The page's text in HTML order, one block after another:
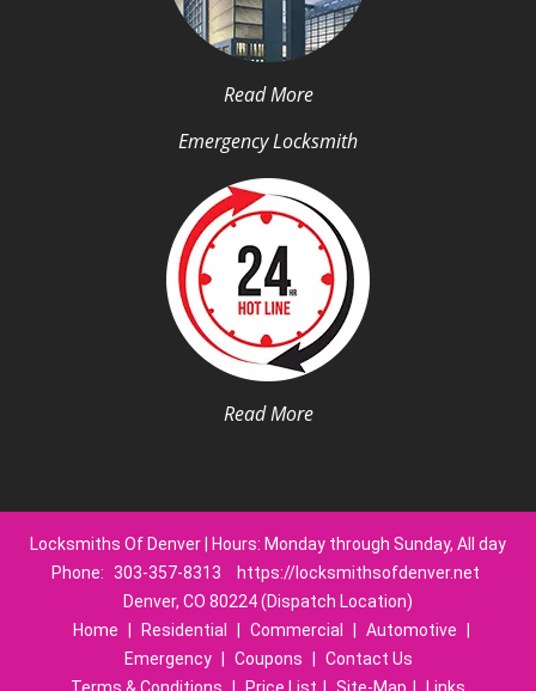
Read More
Emergency Locksmith
Read More
Locksmiths Of Denver | Hours: Monday through Sunday, All day
Phone: 303-357-8313
https://locksmithsofdenver.net
Denver, CO 80224 (Dispatch Location)
Home
Residential Commercial Automotive
Emergency
Coupons
Contact Us